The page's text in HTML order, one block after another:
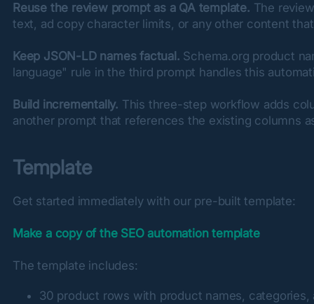
Reuse the review prompt as a QA template. The
text, ad copy character limits, or any other content
Keep JSON-LD names factual. Schema.org product
language" rule in the third prompt handles this
Build incrementally. This three-step workflow adds
another prompt that references the existing columns
Template
Get started immediately with our pre-built template:
Make a copy of the SEO automation template
The template includes:
30 product rows with product names, categories,